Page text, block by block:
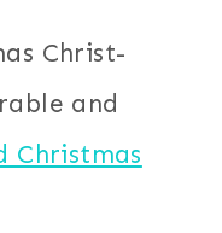
Christ-
and
Christmas